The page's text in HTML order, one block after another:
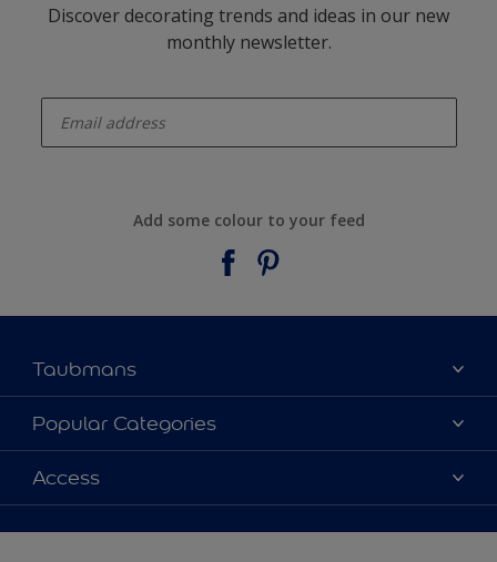
Discover decorating trends and ideas in our new
monthly newsletter.
Add some colour to your feed
Taubmans
About Taubmans
Contact Us
Find a supplier
Popular Categories
Colours
Products
Decoration Ideas
Access